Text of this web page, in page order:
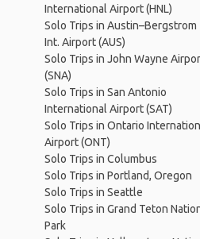
International Airport (HNL)
Solo Trips in Austin–Bergstrom
Int. Airport (AUS)
Solo Trips in John Wayne
(SNA)
Solo Trips in San Antonio
International Airport (SAT)
Solo Trips in Ontario
Airport (ONT)
Solo Trips in Columbus
Solo Trips in Portland, Oregon
Solo Trips in Seattle
Solo Trips in Grand Teton
Park